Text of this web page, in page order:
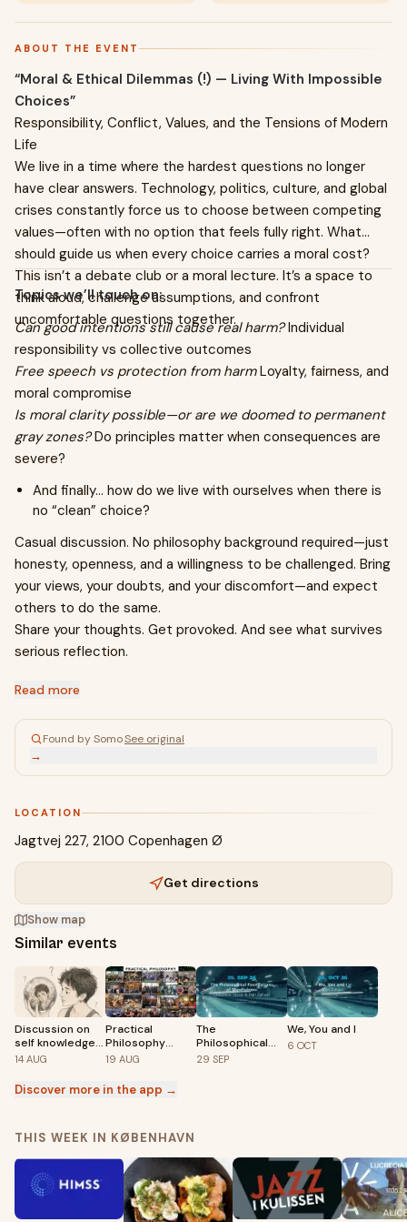
ABOUT THE EVENT
“Moral & Ethical Dilemmas (!) — Living With Impossible
Choices”
Responsibility, Conflict, Values, and the Tensions of Modern
Life
We live in a time where the hardest questions no longer
have clear answers. Technology, politics, culture, and global
crises constantly force us to choose between competing
values—often with no option that feels fully right. What
should guide us when every choice carries a moral cost?
This isn’t a debate club or a moral lecture. It’s a space to
think aloud, challenge assumptions, and confront
uncomfortable questions together.
Topics we’ll touch on:
Can good intentions still cause real harm?Individual
responsibility vs collective outcomes
Free speech vs protection from harmLoyalty, fairness, and
moral compromise
Is moral clarity possible—or are we doomed to permanent
gray zones?Do principles matter when consequences are
severe?
And finally… how do we live with ourselves when there is
no “clean” choice?
Casual discussion. No philosophy background required—just
honesty, openness, and a willingness to be challenged. Bring
your views, your doubts, and your discomfort—and expect
others to do the same.
Share your thoughts. Get provoked. And see what survives
serious reflection.
Read more
Found by SomoSee original
→
LOCATION
Jagtvej 227, 2100 Copenhagen Ø
Get directions
Show map
Similar events
Discussion on
self knowledge:
Who am I?
14 AUG
Practical
Philosophy
Meetup -
🇩🇰
19 AUG
The
Philosophical
Foundations of
29 SEP
We, You and I
6 OCT
Discover more in the app →
THIS WEEK IN KØBENHAVN